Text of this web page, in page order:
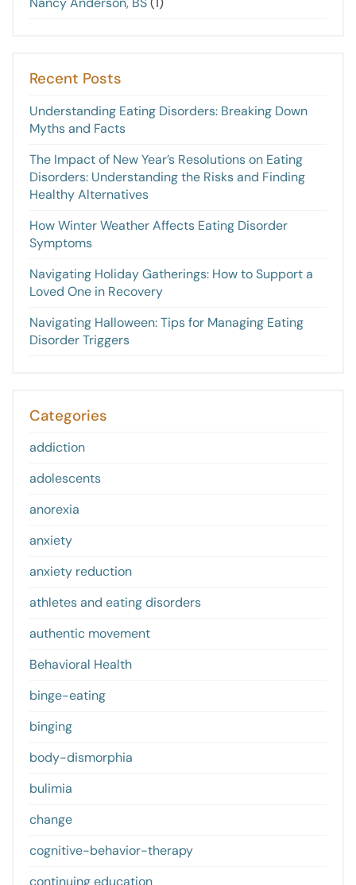
Recent Posts
Understanding Eating Disorders: Breaking Down
Myths and Facts
The Impact of New Year’s Resolutions on Eating
Disorders: Understanding the Risks and Finding
Healthy Alternatives
How Winter Weather Affects Eating Disorder
Symptoms
Navigating Holiday Gatherings: How to Support a
Loved One in Recovery
Navigating Halloween: Tips for Managing Eating
Disorder Triggers
Categories
addiction
adolescents
anorexia
anxiety
anxiety reduction
athletes and eating disorders
authentic movement
Behavioral Health
binge-eating
binging
body-dismorphia
bulimia
change
cognitive-behavior-therapy
continuing education